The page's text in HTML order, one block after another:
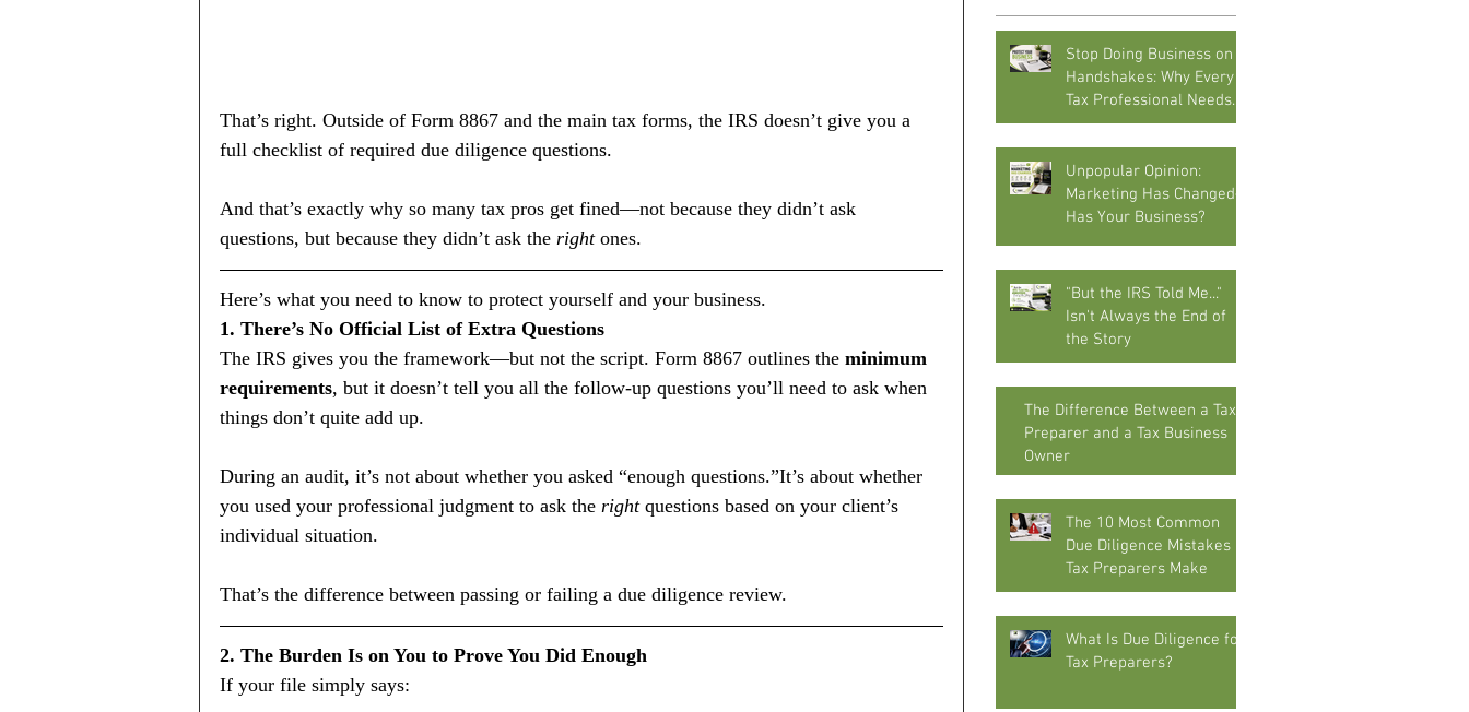
That’s right. Outside of Form 8867 and the main tax forms, the IRS doesn’t give you a
full checklist of required due diligence questions.
And that’s exactly why so many tax pros get fined—not because they didn’t ask
questions, but because they didn’t ask the right ones.
Here’s what you need to know to protect yourself and your business.
1. There’s No Official List of Extra Questions
The IRS gives you the framework—but not the script. Form 8867 outlines the minimum
requirements, but it doesn’t tell you all the follow-up questions you’ll need to ask when
things don’t quite add up.
During an audit, it’s not about whether you asked “enough questions.”It’s about whether
you used your professional judgment to ask the right questions based on your client’s
individual situation.
That’s the difference between passing or failing a due diligence review.
2. The Burden Is on You to Prove You Did Enough
If your file simply says:
Stop Doing Business on
Handshakes: Why Every
Tax Professional Needs
Written Agreements
Unpopular Opinion:
Marketing Has Changed—
Has Your Business?
"But the IRS Told Me..."
Isn't Always the End of
the Story
The Difference Between a Tax
Preparer and a Tax Business
Owner
The 10 Most Common
Due Diligence Mistakes
Tax Preparers Make
What Is Due Diligence for
Tax Preparers?